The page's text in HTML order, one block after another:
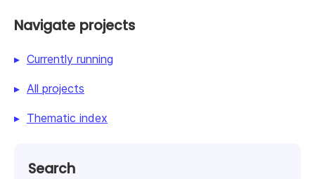
Navigate projects
Currently running
All projects
Thematic index
Search